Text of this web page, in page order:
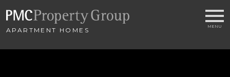
APARTMENT HOMES